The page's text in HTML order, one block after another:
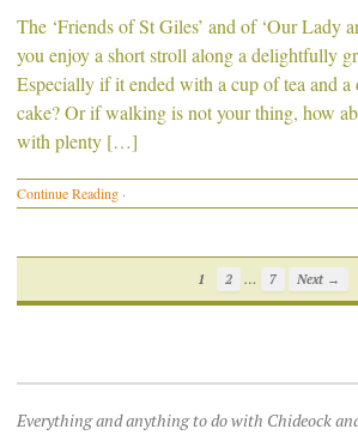
The ‘Friends of St Giles’ and of ‘Our Lady
you enjoy a short stroll along a delightfully
Especially if it ended with a cup of tea and a
cake? Or if walking is not your thing, how
with plenty […]
Continue Reading ·
1 2 … 7 Next →
Everything and anything to do with Chideock